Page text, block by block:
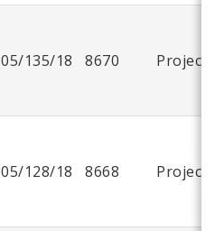
05/135/18 8670 Project
05/128/18 8668 Project